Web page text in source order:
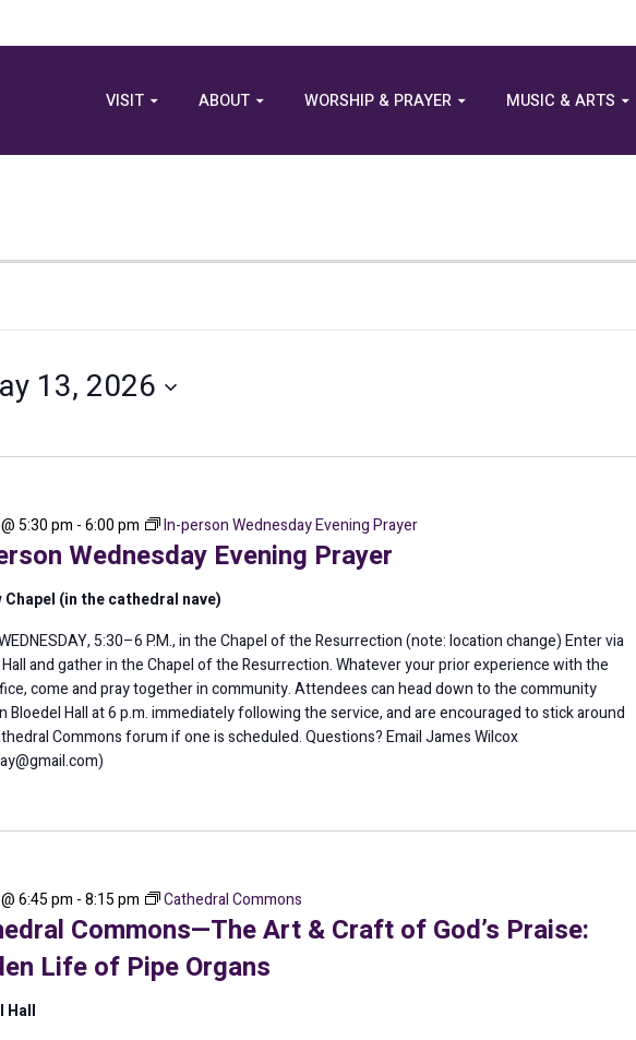
VISIT ABOUT WORSHIP & PRAYER MUSIC & ARTS
13, 2026
Wednesday Evening Prayer
5:30 pm -6:00 pm In-person Wednesday Evening Prayer
Chapel (in the cathedral nave)
5:30–6 P.M., in the Chapel of the Resurrection (note: location change) Enter via
and gather in the Chapel of the Resurrection. Whatever your prior experience with the
come and pray together in community. Attendees can head down to the community
Bloedel Hall at 6 p.m. immediately following the service, and are encouraged to stick around
Commons forum if one is scheduled. Questions? Email James Wilcox
Commons—The Art & Craft of God’s Praise:
Life of Pipe Organs
6:45 pm -8:15 pm Cathedral Commons
Hall